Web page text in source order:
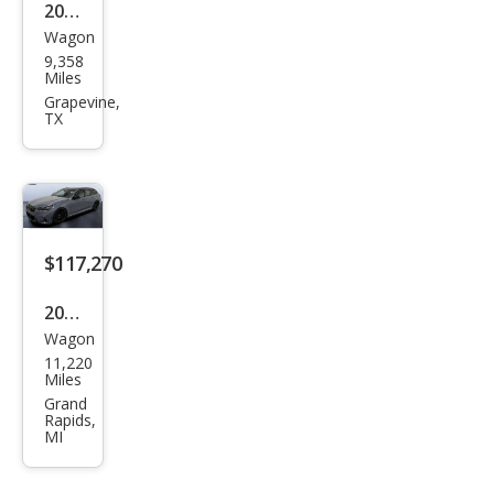
2025
BM
W
M5
Wagon
9,358
Miles
Grapevine,
TX
$117,270
2025
BM
W
M5
Tou
ring
Wagon
11,220
Miles
Grand
Rapids,
MI